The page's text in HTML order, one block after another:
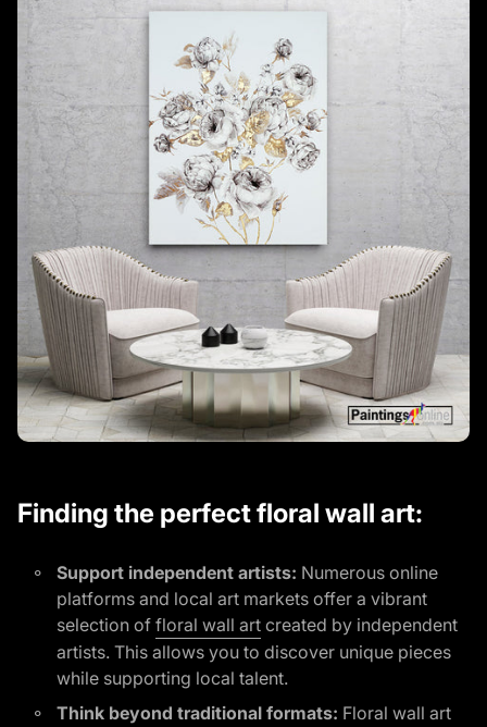
Finding the perfect floral wall art:
Support independent artists: Numerous online
platforms and local art markets offer a vibrant
selection of floral wall art(link opens in new tab/
created by independent
artists. This allows you to discover unique pieces
while supporting local talent.
Think beyond traditional formats: Floral wall art